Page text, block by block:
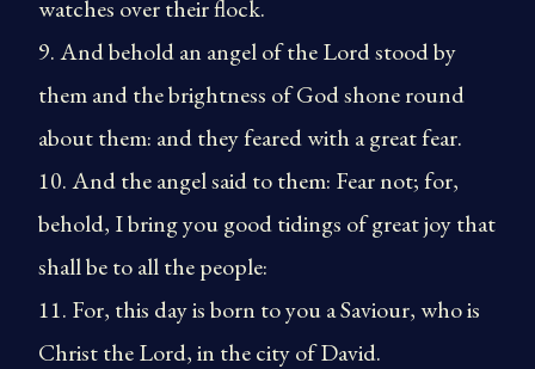
watches over their flock.
9. And behold an angel of the Lord stood by
them and the brightness of God shone round
about them: and they feared with a great fear.
10. And the angel said to them: Fear not; for,
behold, I bring you good tidings of great joy that
shall be to all the people:
11. For, this day is born to you a Saviour, who is
Christ the Lord, in the city of David.